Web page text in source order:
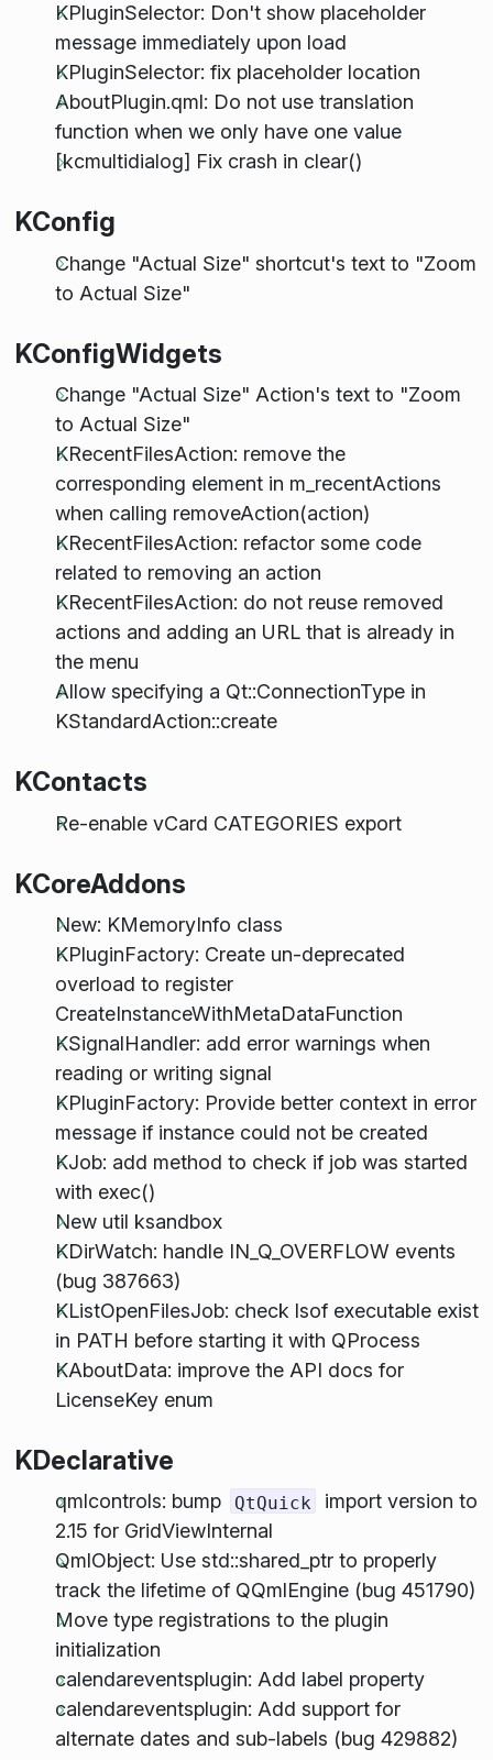
KPluginSelector: Don't show placeholder
message immediately upon load
KPluginSelector: fix placeholder location
AboutPlugin.qml: Do not use translation
function when we only have one value
[kcmultidialog] Fix crash in clear()
KConfig
Change "Actual Size" shortcut's text to "Zoom
to Actual Size"
KConfigWidgets
Change "Actual Size" Action's text to "Zoom
to Actual Size"
KRecentFilesAction: remove the
corresponding element in m_recentActions
when calling removeAction(action)
KRecentFilesAction: refactor some code
related to removing an action
KRecentFilesAction: do not reuse removed
actions and adding an URL that is already in
the menu
Allow specifying a Qt::ConnectionType in
KStandardAction::create
KContacts
Re-enable vCard CATEGORIES export
KCoreAddons
New: KMemoryInfo class
KPluginFactory: Create un-deprecated
overload to register
CreateInstanceWithMetaDataFunction
KSignalHandler: add error warnings when
reading or writing signal
KPluginFactory: Provide better context in error
message if instance could not be created
KJob: add method to check if job was started
with exec()
New util ksandbox
KDirWatch: handle IN_Q_OVERFLOW events
(bug 387663)
KListOpenFilesJob: check lsof executable exist
in PATH before starting it with QProcess
KAboutData: improve the API docs for
LicenseKey enum
KDeclarative
qmlcontrols: bump QtQuick
import version to
2.15 for GridViewInternal
QmlObject: Use std::shared_ptr to properly
track the lifetime of QQmlEngine (bug 451790)
Move type registrations to the plugin
initialization
calendareventsplugin: Add label property
calendareventsplugin: Add support for
alternate dates and sub-labels (bug 429882)